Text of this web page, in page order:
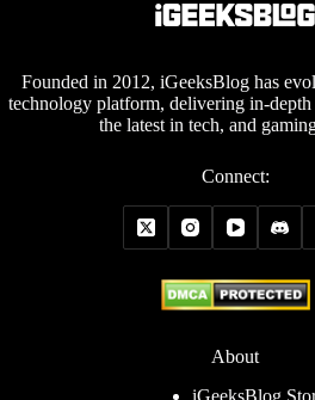
Founded in 2012, iGeeksBlog has
technology platform, delivering in-
the latest in tech, and
Connect:
About
iGeeksBlog